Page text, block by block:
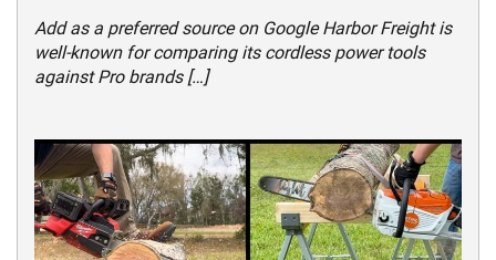
Add as a preferred source on Google Harbor Freight is
well-known for comparing its cordless power tools
against Pro brands […]